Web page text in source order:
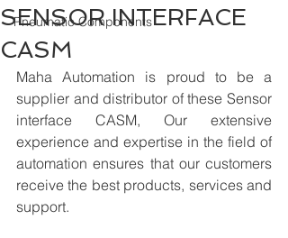
Pneumatic Components
SENSOR INTERFACE
CASM
Maha Automation is proud to be a
supplier and distributor of these Sensor
interface CASM, Our extensive
experience and expertise in the field of
automation ensures that our customers
receive the best products, services and
support.